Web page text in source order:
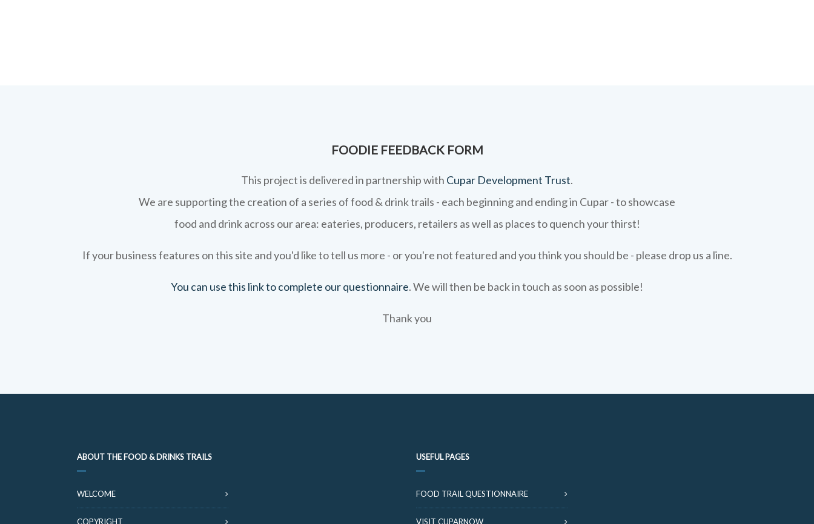
FOODIE FEEDBACK FORM
This project is delivered in partnership with Cupar Development Trust.
We are supporting the creation of a series of food & drink trails - each beginning and ending in Cupar - to showcase
food and drink across our area: eateries, producers, retailers as well as places to quench your thirst!
If your business features on this site and you'd like to tell us more - or you're not featured and you think you should be - please drop us a line.
You can use this link to complete our questionnaire. We will then be back in touch as soon as possible!
Thank you
ABOUT THE FOOD & DRINKS TRAILS
WELCOME
COPYRIGHT
USEFUL PAGES
FOOD TRAIL QUESTIONNAIRE
VISIT CUPARNOW